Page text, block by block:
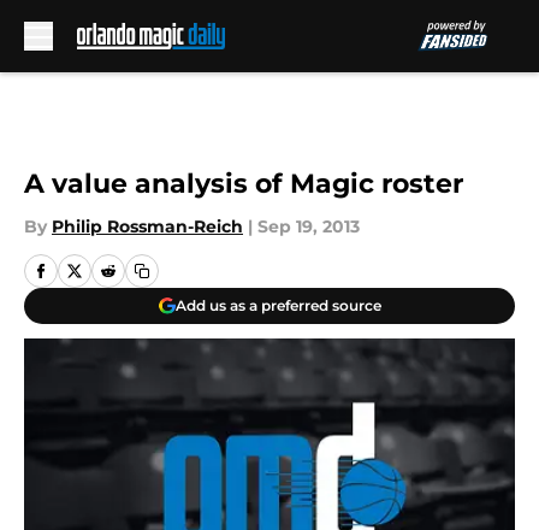
A value analysis of Magic roster
By Philip Rossman-Reich | Sep 19, 2013
Add us as a preferred source